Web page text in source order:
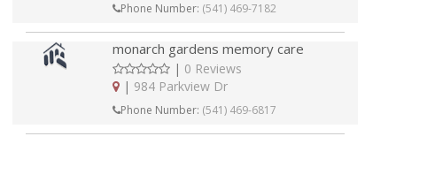
Phone Number: (541) 469-7182
monarch gardens memory care
| 0 Reviews
| 984 Parkview Dr
Phone Number: (541) 469-6817